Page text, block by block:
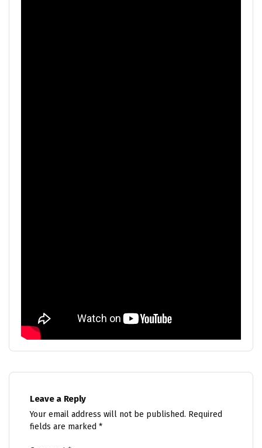
Leave a Reply
Your email address will not be published. Required
fields are marked *